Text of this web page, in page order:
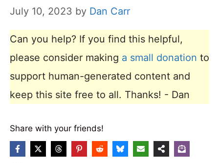
July 10, 2023 by Dan Carr
Can you help? If you find this helpful,
please consider making a small donation to
support human-generated content and
keep this site free to all. Thanks! - Dan
Share with your friends!